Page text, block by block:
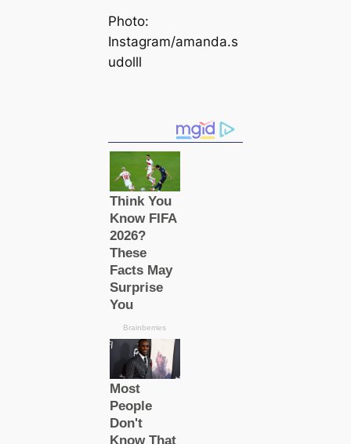
Photo:
Instagram/amanda.s
udolll